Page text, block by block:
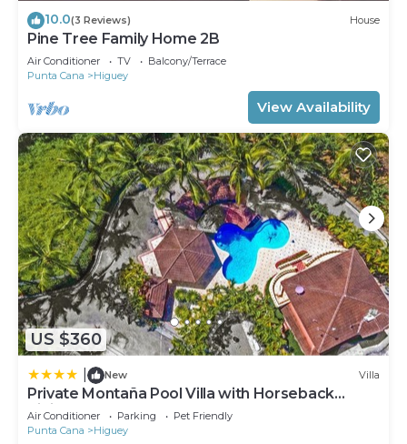
10.0(3 Reviews) House
Pine Tree Family Home 2B
Air Conditioner TV
Balcony/Terrace
Punta Cana
Higuey
View Availability
US $360
New Villa
Private Montaña Pool Villa with Horseback
Riding
Air Conditioner Parking
Pet Friendly
Punta Cana
Higuey